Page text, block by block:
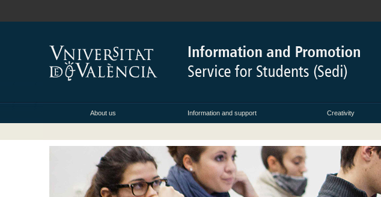
About us Information and support Creativity